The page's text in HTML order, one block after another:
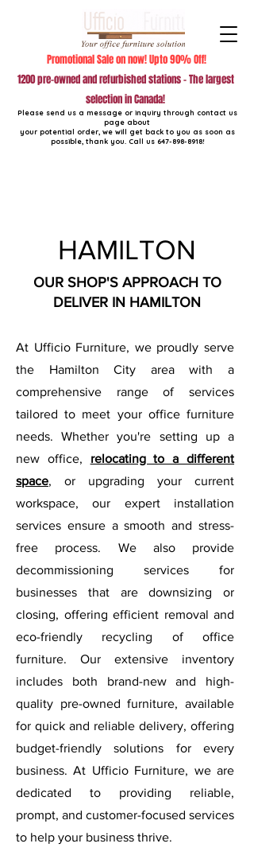
Please send us a message or inquiry through contact us
page about
your potential order, we will get back to you as soon as
possible, thank you. Call us 647-898-8918!
1200 pre-owned and refurbished stations - The largest
selection in Canada!
Promotional Sale on now! Upto 90% Off!
HAMILTON
OUR SHOP'S APPROACH TO
DELIVER IN HAMILTON
At Ufficio Furniture, we proudly serve
the Hamilton City area with a
comprehensive range of services
tailored to meet your office furniture
needs. Whether you're setting up a
new office, relocating to a different
space, or upgrading your current
workspace, our expert installation
services ensure a smooth and stress-
free process. We also provide
decommissioning services for
businesses that are downsizing or
closing, offering efficient removal and
eco-friendly recycling of office
furniture. Our extensive inventory
includes both brand-new and high-
quality pre-owned furniture, available
for quick and reliable delivery, offering
budget-friendly solutions for every
business. At Ufficio Furniture, we are
dedicated to providing reliable,
prompt, and customer-focused services
to help your business thrive.